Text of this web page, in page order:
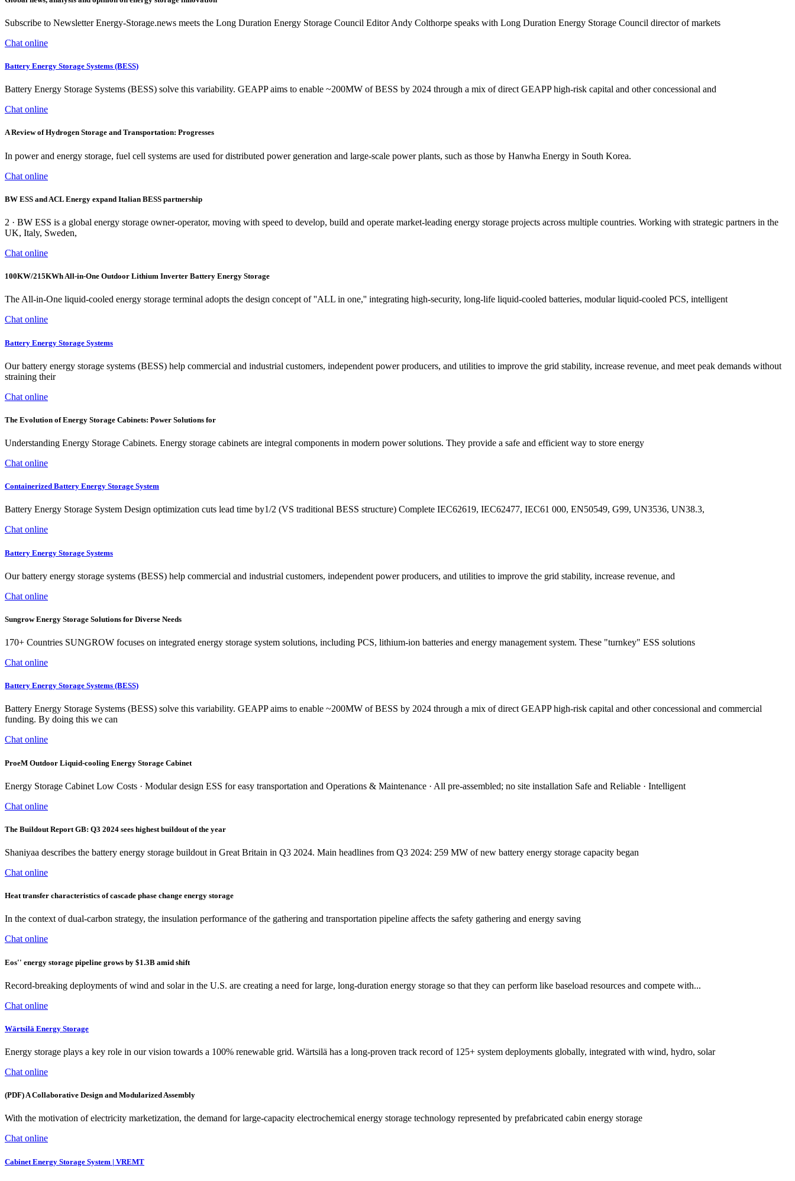
Subscribe to Newsletter Energy-Storage.news meets the Long Duration Energy Storage Council Editor Andy Colthorpe speaks with Long Duration Energy Storage Council director of markets
Chat online
Battery Energy Storage Systems (BESS)
Battery Energy Storage Systems (BESS) solve this variability. GEAPP aims to enable ~200MW of BESS by 2024 through a mix of direct GEAPP high-risk capital and other concessional and
Chat online
A Review of Hydrogen Storage and Transportation: Progresses
In power and energy storage, fuel cell systems are used for distributed power generation and large-scale power plants, such as those by Hanwha Energy in South Korea.
Chat online
BW ESS and ACL Energy expand Italian BESS partnership
2 · BW ESS is a global energy storage owner-operator, moving with speed to develop, build and operate market-leading energy storage projects across multiple countries. Working with strategic partners in the
UK, Italy, Sweden,
Chat online
100KW/215KWh All-in-One Outdoor Lithium Inverter Battery Energy Storage
The All-in-One liquid-cooled energy storage terminal adopts the design concept of ''ALL in one,'' integrating high-security, long-life liquid-cooled batteries, modular liquid-cooled PCS, intelligent
Chat online
Battery Energy Storage Systems
Our battery energy storage systems (BESS) help commercial and industrial customers, independent power producers, and utilities to improve the grid stability, increase revenue, and meet peak demands without
straining their
Chat online
The Evolution of Energy Storage Cabinets: Power Solutions for
Understanding Energy Storage Cabinets. Energy storage cabinets are integral components in modern power solutions. They provide a safe and efficient way to store energy
Chat online
Containerized Battery Energy Storage System
Battery Energy Storage System Design optimization cuts lead time by1/2 (VS traditional BESS structure) Complete IEC62619, IEC62477, IEC61 000, EN50549, G99, UN3536, UN38.3,
Chat online
Battery Energy Storage Systems
Our battery energy storage systems (BESS) help commercial and industrial customers, independent power producers, and utilities to improve the grid stability, increase revenue, and
Chat online
Sungrow Energy Storage Solutions for Diverse Needs
170+ Countries SUNGROW focuses on integrated energy storage system solutions, including PCS, lithium-ion batteries and energy management system. These "turnkey" ESS solutions
Chat online
Battery Energy Storage Systems (BESS)
Battery Energy Storage Systems (BESS) solve this variability. GEAPP aims to enable ~200MW of BESS by 2024 through a mix of direct GEAPP high-risk capital and other concessional and commercial
funding. By doing this we can
Chat online
ProeM Outdoor Liquid-cooling Energy Storage Cabinet
Energy Storage Cabinet Low Costs · Modular design ESS for easy transportation and Operations & Maintenance · All pre-assembled; no site installation Safe and Reliable · Intelligent
Chat online
The Buildout Report GB: Q3 2024 sees highest buildout of the year
Shaniyaa describes the battery energy storage buildout in Great Britain in Q3 2024. Main headlines from Q3 2024: 259 MW of new battery energy storage capacity began
Chat online
Heat transfer characteristics of cascade phase change energy storage
In the context of dual-carbon strategy, the insulation performance of the gathering and transportation pipeline affects the safety gathering and energy saving
Chat online
Eos'' energy storage pipeline grows by $1.3B amid shift
Record-breaking deployments of wind and solar in the U.S. are creating a need for large, long-duration energy storage so that they can perform like baseload resources and compete with...
Chat online
Wärtsilä Energy Storage
Energy storage plays a key role in our vision towards a 100% renewable grid. Wärtsilä has a long-proven track record of 125+ system deployments globally, integrated with wind, hydro, solar
Chat online
(PDF) A Collaborative Design and Modularized Assembly
With the motivation of electricity marketization, the demand for large-capacity electrochemical energy storage technology represented by prefabricated cabin energy storage
Chat online
Cabinet Energy Storage System | VREMT